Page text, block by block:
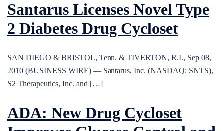
Santarus Licenses Novel Type
2 Diabetes Drug Cycloset
SAN DIEGO & BRISTOL, Tenn. & TIVERTON, R.I., Sep 08,
2010 (BUSINESS WIRE) — Santarus, Inc. (NASDAQ: SNTS),
S2 Therapeutics, Inc. and […]
ADA: New Drug Cycloset